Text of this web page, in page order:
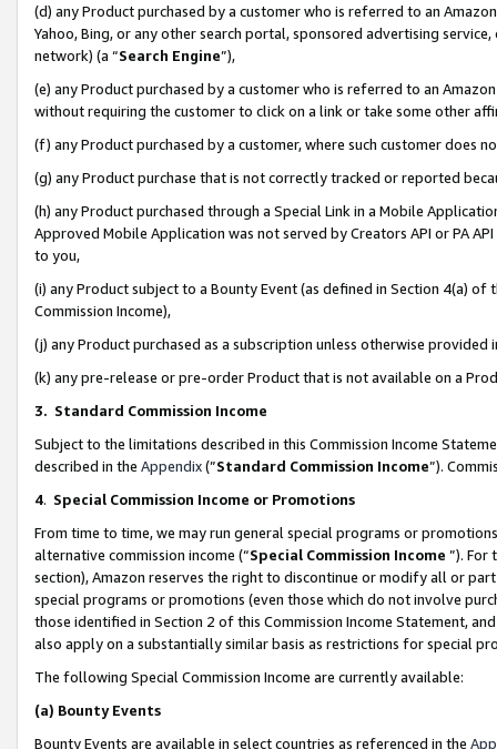
(d) any Product purchased by a customer who is referred to an
Yahoo, Bing, or any other search portal, sponsored advertising
network) (a “Search Engine”),
(e) any Product purchased by a customer who is referred to an
without requiring the customer to click on a link or take some other
(f) any Product purchased by a customer, where such customer does
(g) any Product purchase that is not correctly tracked or reported
(h) any Product purchased through a Special Link in a Mobile
Approved Mobile Application was not served by Creators API or PA
to you,
(i) any Product subject to a Bounty Event (as defined in Section 4(a)
Commission Income),
(j) any Product purchased as a subscription unless otherwise provided
(k) any pre-release or pre-order Product that is not available on a
3. Standard Commission Income
Subject to the limitations described in this Commission Income
described in the Appendix(”Standard Commission Income”).
4. Special Commission Income or Promotions
From time to time, we may run general special programs or
alternative commission income (“Special Commission Income ”). For
section), Amazon reserves the right to discontinue or modify all or
special programs or promotions (even those which do not involve
those identified in Section 2 of this Commission Income Statement,
also apply on a substantially similar basis as restrictions for special
The following Special Commission Income are currently available:
(a) Bounty Events
Bounty Events are available in select countries as referenced in the